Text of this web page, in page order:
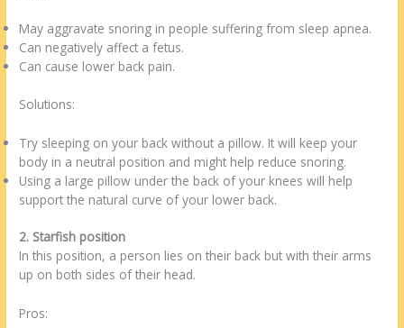
May aggravate snoring in people suffering from sleep apnea.
Can negatively affect a fetus.
Can cause lower back pain.
Solutions:
Try sleeping on your back without a pillow. It will keep your
body in a neutral position and might help reduce snoring.
Using a large pillow under the back of your knees will help
support the natural curve of your lower back.
2. Starfish position
In this position, a person lies on their back but with their arms
up on both sides of their head.
Pros: